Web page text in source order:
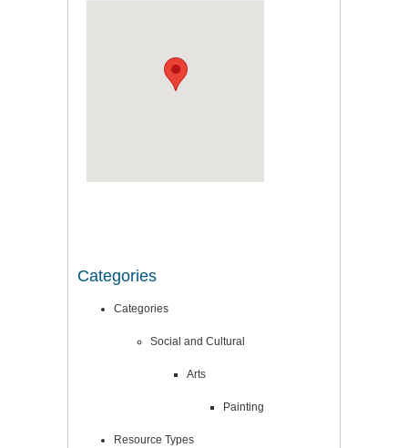
Categories
Categories
Social and Cultural
Arts
Painting
Resource Types